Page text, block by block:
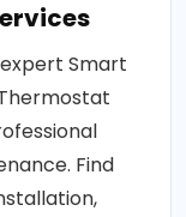
Smart
Find